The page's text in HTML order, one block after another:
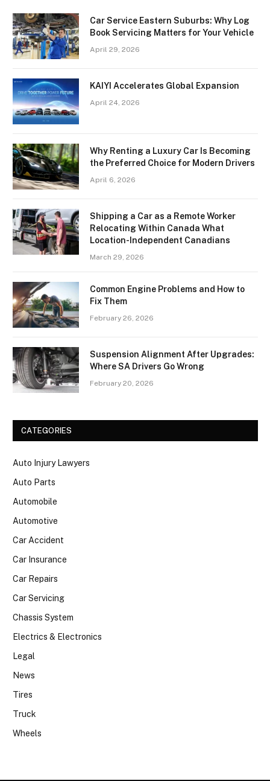
Car Service Eastern Suburbs: Why Log
Book Servicing Matters for Your Vehicle
April 29, 2026
KAIYI Accelerates Global Expansion
April 24, 2026
Why Renting a Luxury Car Is Becoming
the Preferred Choice for Modern Drivers
April 6, 2026
Shipping a Car as a Remote Worker
Relocating Within Canada What
Location-Independent Canadians
March 29, 2026
Common Engine Problems and How to
Fix Them
February 26, 2026
Suspension Alignment After Upgrades:
Where SA Drivers Go Wrong
February 20, 2026
CATEGORIES
Auto Injury Lawyers
Auto Parts
Automobile
Automotive
Car Accident
Car Insurance
Car Repairs
Car Servicing
Chassis System
Electrics & Electronics
Legal
News
Tires
Truck
Wheels